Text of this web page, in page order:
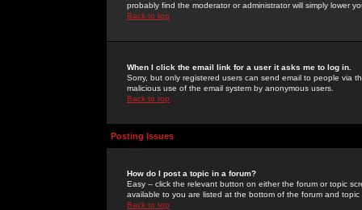
probably find the moderator or administrator will simply lower
Back to top
When I click the email link for a user it asks me to log in.
Sorry, but only registered users can send email to people via
malicious use of the email system by anonymous users.
Back to top
Posting Issues
How do I post a topic in a forum?
Easy -- click the relevant button on either the forum or topic
available to you are listed at the bottom of the forum and
Back to top